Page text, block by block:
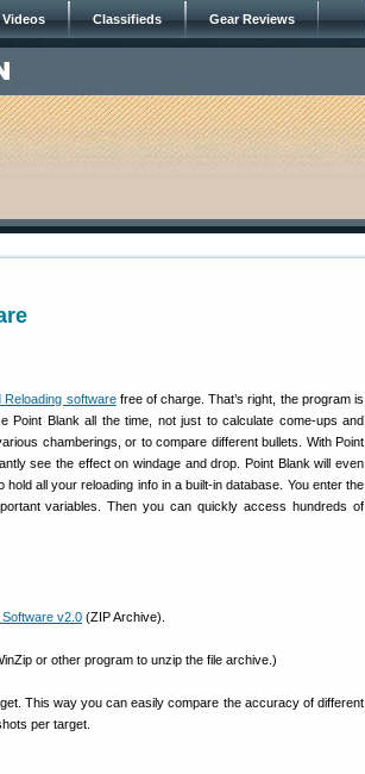
Videos Classifieds Gear Reviews
Reloading softwarefree of charge. That’s right, the program is
Blank all the time, not just to calculate come-ups and
chamberings, or to compare different bullets. With Point
see the effect on windage and drop. Point Blank will even
all your reloading info in a built-in database. You enter the
variables. Then you can quickly access hundreds of
v2.0 (ZIP Archive).
or other program to unzip the file archive.)
This way you can easily compare the accuracy of different
per target.